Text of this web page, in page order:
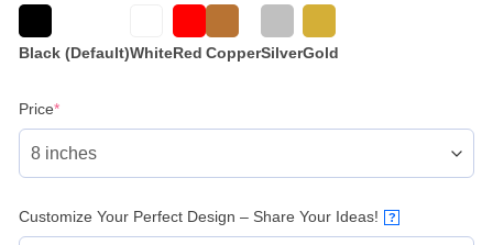
Black (Default)WhiteRed CopperSilverGold
Price*(required)
Customize Your Perfect Design – Share Your Ideas! ?